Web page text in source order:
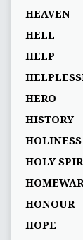
HEAVEN
HELL
HELP
HERO
HISTORY
HOLINESS
HOLY
HONOUR
HOPE